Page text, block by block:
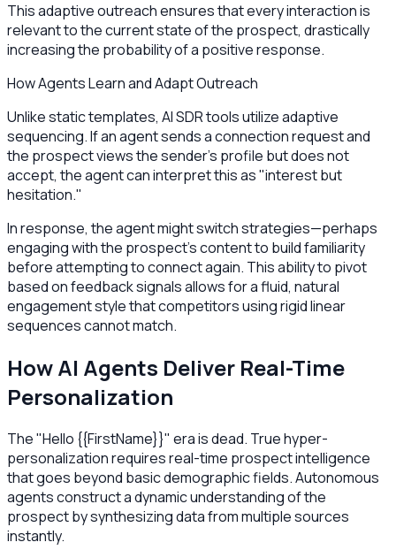
This adaptive outreach ensures that every interaction is
relevant to the current state of the prospect, drastically
increasing the probability of a positive response.
How Agents Learn and Adapt Outreach
Unlike static templates, AI SDR tools utilize adaptive
sequencing. If an agent sends a connection request and
the prospect views the sender's profile but does not
accept, the agent can interpret this as "interest but
hesitation."
In response, the agent might switch strategies—perhaps
engaging with the prospect's content to build familiarity
before attempting to connect again. This ability to pivot
based on feedback signals allows for a fluid, natural
engagement style that competitors using rigid linear
sequences cannot match.
How AI Agents Deliver Real-Time
Personalization
The "Hello {{FirstName}}" era is dead. True hyper-
personalization requires real-time prospect intelligence
that goes beyond basic demographic fields. Autonomous
agents construct a dynamic understanding of the
prospect by synthesizing data from multiple sources
instantly.